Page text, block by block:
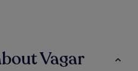
Vagar